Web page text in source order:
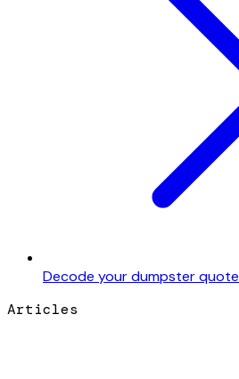
Decode your dumpster quote
Articles